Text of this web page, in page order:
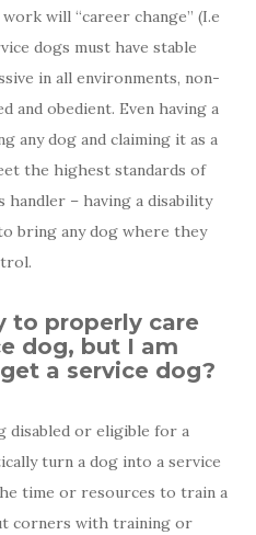
will “career change” (I.e
dogs must have stable
in all environments, non-
and obedient. Even having a
any dog and claiming it as a
the highest standards of
– having a disability
bring any dog where they
to properly care
dog, but I am
a service dog?
disabled or eligible for a
turn a dog into a service
time or resources to train a
corners with training or